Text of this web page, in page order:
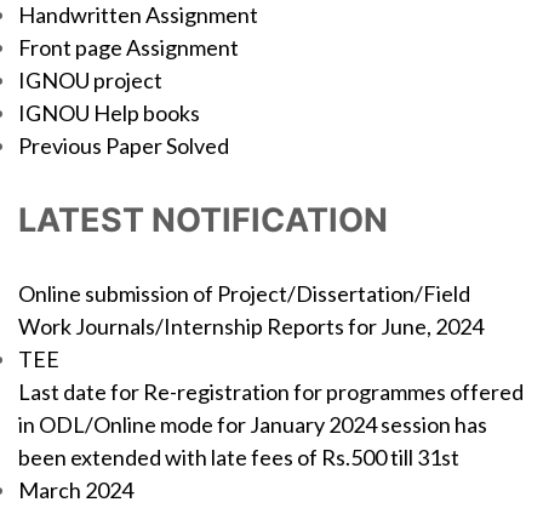
Handwritten Assignment
Front page Assignment
IGNOU project
IGNOU Help books
Previous Paper Solved
LATEST NOTIFICATION
Online submission of Project/Dissertation/Field
Work Journals/Internship Reports for June, 2024
TEE
Last date for Re-registration for programmes offered
in ODL/Online mode for January 2024 session has
been extended with late fees of Rs.500 till 31st
March 2024